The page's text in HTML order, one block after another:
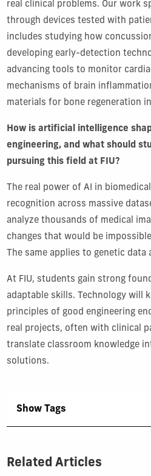
real clinical problems. Our work
through devices tested with
includes studying how
developing early-detection
advancing tools to monitor
mechanisms of brain
materials for bone regeneration
How is artificial intelligence
engineering, and what should
pursuing this field at FIU?
The real power of AI in
recognition across massive
analyze thousands of medical
changes that would be
The same applies to genetic data
At FIU, students gain strong
adaptable skills. Technology will
principles of good engineering
real projects, often with clinical
translate classroom knowledge
solutions.
Show Tags
Related Articles